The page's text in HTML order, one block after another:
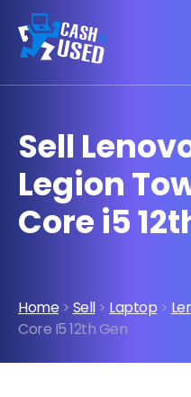
Sell
Legion
Core i5
Home > Sell> Laptop >
Core I5 12th Gen